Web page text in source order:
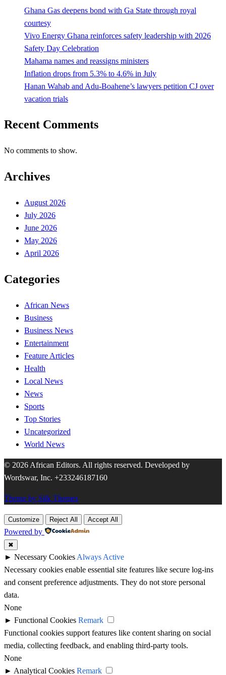
Ghana Gas deepens bond with Ga State through royal
courtesy
Vivo Energy Ghana reinforces safety leadership with 2026
Safety Day Celebration
Mahama names and reassigns ministers
Inflation drops from 5.3% to 4.6% in July
Hanan Wahab and Adu-Boahene’s lawyers petition CJ over
vacation trials
Recent Comments
No comments to show.
Archives
August 2026
July 2026
June 2026
May 2026
April 2026
Categories
African News
Business
Business News
Entertainment
Feature Articles
Health
Local News
News
Sports
Top Stories
Uncategorized
World News
© 2026 African Editors. All rights reserved. Developed by
Wordswar, Inc. +233246187160
Theme by Silk Themes
Customize Reject All Accept All
Powered by
✖
► Necessary Cookies Always Active
Necessary cookies enable essential site features like secure log-ins
and consent preference adjustments. They do not store personal
data.
None
► Functional Cookies Remark
Functional cookies support features like content sharing on social
media, collecting feedback, and enabling third-party tools.
None
► Analytical Cookies Remark